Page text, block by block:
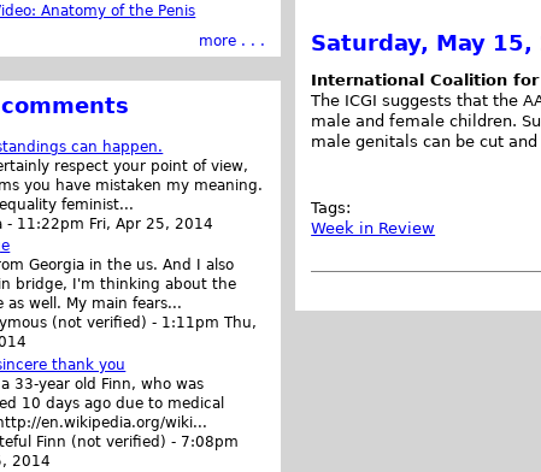
Saturday, May 15,
International Coalition
The ICGI suggests that the
male and female children.
male genitals can be cut
Tags:
Week in Review
Anatomy of the Penis
more . . .
can happen.
respect your point of view,
you have mistaken my meaning.
feminist...
- 11:22pm Fri, Apr 25, 2014
Georgia in the us. And I also
bridge, I'm thinking about the
as well. My main fears...
(not verified) - 1:11pm Thu,
thank you
33-year old Finn, who was
10 days ago due to medical
en.wikipedia.org/wiki...
Finn (not verified) - 7:08pm
2014